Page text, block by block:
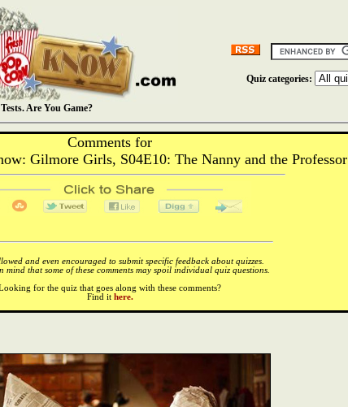
Are You Game?
Quiz categories:
Comments for
Gilmore Girls, S04E10: The Nanny and the Professor
and even encouraged to submit specific feedback about quizzes.
mind that some of these comments may spoil individual quiz questions.
for the quiz that goes along with these comments?
Find it here.